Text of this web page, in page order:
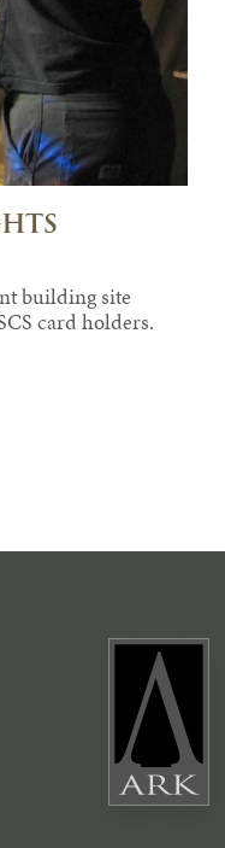
building site
card holders.